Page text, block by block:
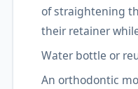
of straightening
their retainer
Water bottle or
An orthodontic